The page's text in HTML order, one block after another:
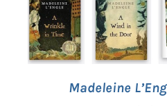
Madeleine